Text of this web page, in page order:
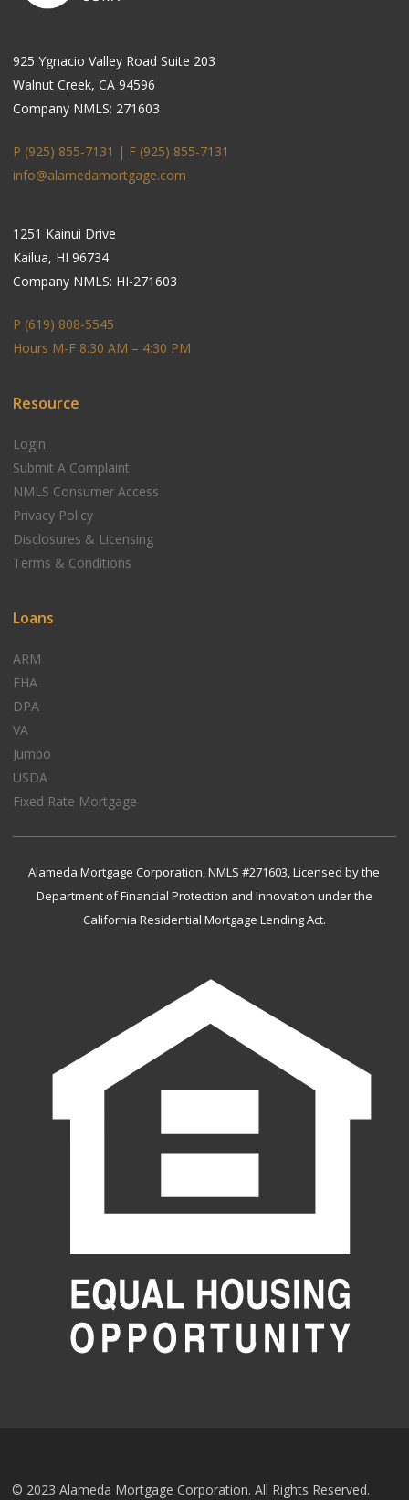
925 Ygnacio Valley Road Suite 203
Walnut Creek, CA 94596
Company NMLS: 271603
P (925) 855-7131 | F (925) 855-7131
info@alamedamortgage.com
1251 Kainui Drive
Kailua, HI 96734
Company NMLS: HI-271603
P (619) 808-5545
Hours M-F 8:30 AM – 4:30 PM
Resource
Login
Submit A Complaint
NMLS Consumer Access
Privacy Policy
Disclosures & Licensing
Terms & Conditions
Loans
ARM
FHA
DPA
VA
Jumbo
USDA
Fixed Rate Mortgage
Alameda Mortgage Corporation, NMLS #271603, Licensed by the
Department of Financial Protection and Innovation under the
California Residential Mortgage Lending Act.
© 2023 Alameda Mortgage Corporation. All Rights Reserved.